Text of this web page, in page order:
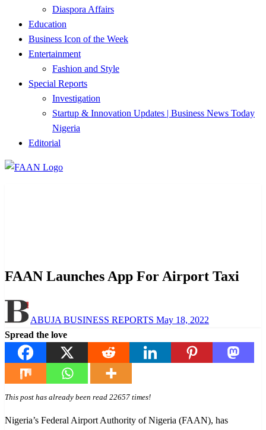
Diaspora Affairs
Education
Business Icon of the Week
Entertainment
Fashion and Style
Special Reports
Investigation
Startup & Innovation Updates | Business News Today
Nigeria
Editorial
FAAN Launches App For Airport Taxi
ABUJA BUSINESS REPORTS on
May 18, 2022
Spread the love
This post has already been read 22657 times!
Nigeria’s Federal Airport Authority of Nigeria (FAAN), has